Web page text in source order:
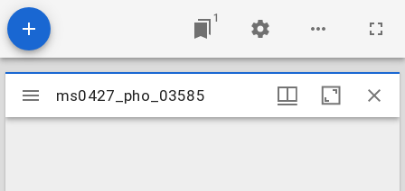
1
Mirador
viewer
ms0427_pho_03585
ms0427_pho_03585